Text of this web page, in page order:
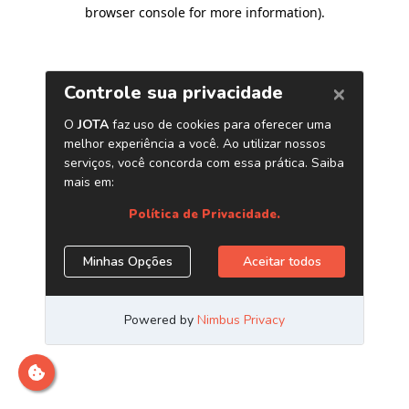
browser console for more information).